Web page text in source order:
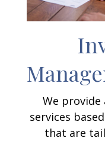
We provide
services
that are